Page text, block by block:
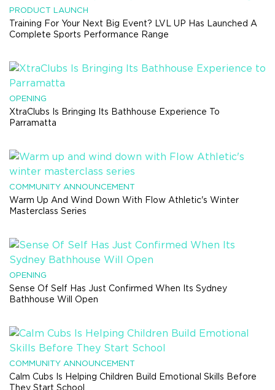
PRODUCT LAUNCH
Training For Your Next Big Event? LVL UP Has Launched A
Complete Sports Performance Range
OPENING
XtraClubs Is Bringing Its Bathhouse Experience To
Parramatta
COMMUNITY ANNOUNCEMENT
Warm Up And Wind Down With Flow Athletic's Winter
Masterclass Series
OPENING
Sense Of Self Has Just Confirmed When Its Sydney
Bathhouse Will Open
COMMUNITY ANNOUNCEMENT
Calm Cubs Is Helping Children Build Emotional Skills Before
They Start School